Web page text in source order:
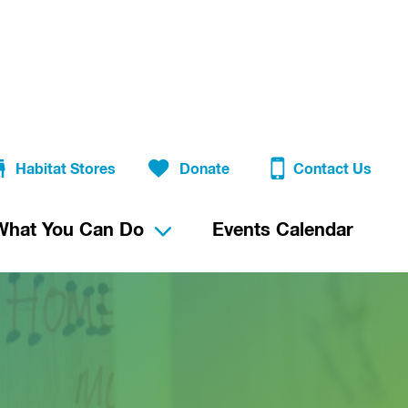
Habitat Stores Donate Contact Us
You Can Do Events Calendar